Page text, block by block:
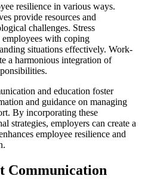
resilience in various ways.
provide resources and
challenges. Stress
employees with coping
situations effectively. Work-
a harmonious integration of
and education foster
and guidance on managing
By incorporating these
strategies, employers can create a
employee resilience and
Communication